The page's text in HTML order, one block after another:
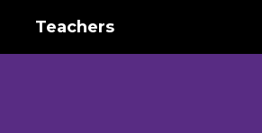
Teachers